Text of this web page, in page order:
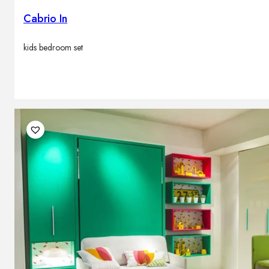
Cabrio In
kids bedroom set